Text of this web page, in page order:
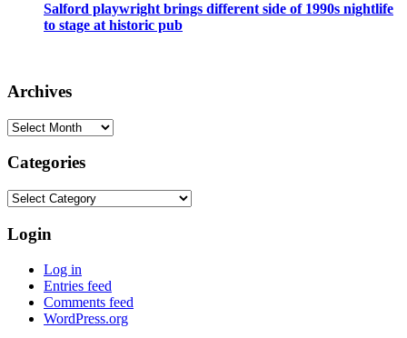
Salford playwright brings different side of 1990s nightlife
to stage at historic pub
Archives
Archives
Categories
Categories
Login
Log in
Entries feed
Comments feed
WordPress.org